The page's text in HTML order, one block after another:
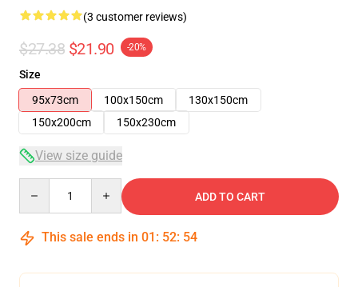
(3 customer reviews)
$27.38 $21.90 -20%
Size
95x73cm
100x150cm
130x150cm
150x200cm
150x230cm
View size guide
ADD TO CART
This sale ends in 01 : 52: 54